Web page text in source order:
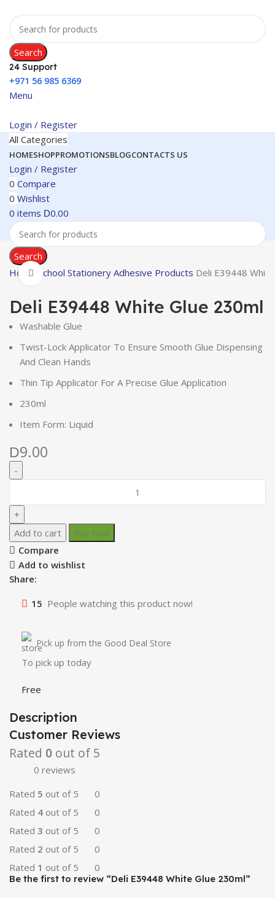
Search
24 Support
+971 56 985 6369
Menu
Login / Register
All Categories
HOMESHOPPROMOTIONSBLOGCONTACTS US
Login / Register
0 Compare
0 Wishlist
0 items D0.00
Search
Home
School Stationery Adhesive Products Deli E39448
Click to enlarge
Deli E39448 White Glue 230ml
Washable Glue
Twist-Lock Applicator To Ensure Smooth Glue Dispensing
And Clean Hands
Thin Tip Applicator For A Precise Glue Application
230ml
Item Form: Liquid
D9.00
Add to cart
Buy now
Compare
Add to wishlist
Share:
15 People watching this product now!
Pick up from the Good Deal Store
To pick up today
Free
Description
Customer Reviews
Rated 0 out of 5
0 reviews
Rated 5 out of 5
0
Rated 4 out of 5
0
Rated 3 out of 5
0
Rated 2 out of 5
0
Rated 1 out of 5 0
Be the first to review “Deli E39448 White Glue 230ml”